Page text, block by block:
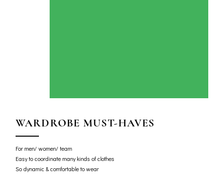
WARDROBE MUST-HAVES
For men/ women/ team
Easy to coordinate many kinds of clothes
So dynamic & comfortable to wear